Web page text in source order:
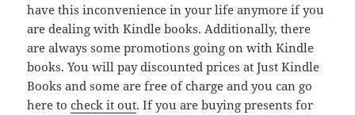
have this inconvenience in your life anymore if you
are dealing with Kindle books. Additionally, there
are always some promotions going on with Kindle
books. You will pay discounted prices at Just Kindle
Books and some are free of charge and you can go
here tocheck it out. If you are buying presents for